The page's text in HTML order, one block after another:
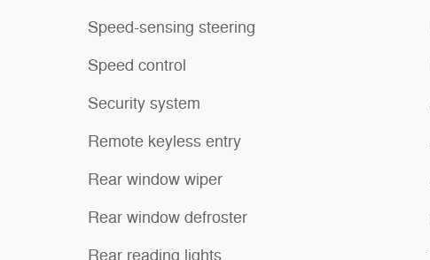
Speed-sensing steering
Speed control
Security system
Remote keyless entry
Rear window wiper
Rear window defroster
Rear reading lights